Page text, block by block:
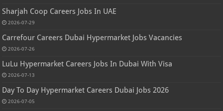
Sharjah Coop Careers Jobs In UAE
2026-07-29
Carrefour Careers Dubai Hypermarket Jobs Vacancies
2026-07-26
LuLu Hypermarket Careers Jobs In Dubai With Visa
2026-07-13
Day To Day Hypermarket Careers Dubai Jobs 2026
2026-07-05